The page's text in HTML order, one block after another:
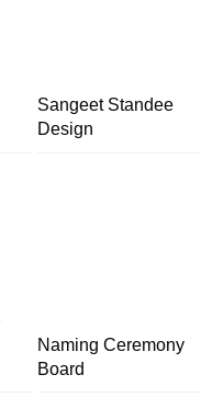
Sangeet Standee
Design
Naming Ceremony
Board